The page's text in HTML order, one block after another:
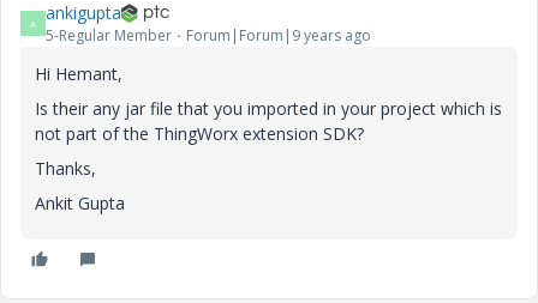
A ankigupta
5-Regular Member Forum|Forum|9 years ago
Hi Hemant,
Is their any jar file that you imported in your project which is
not part of the ThingWorx extension SDK?
Thanks,
Ankit Gupta